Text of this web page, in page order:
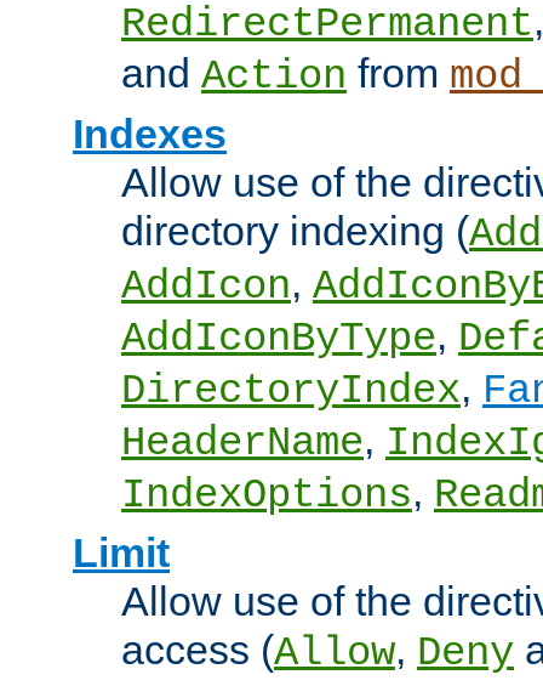
RedirectPermanent
and Action from
Indexes
Allow use of the
directory indexing (
AddIcon,
AddIconByType,
DirectoryIndex,
HeaderName,
IndexOptions,
Limit
Allow use of the
access (Allow, Deny